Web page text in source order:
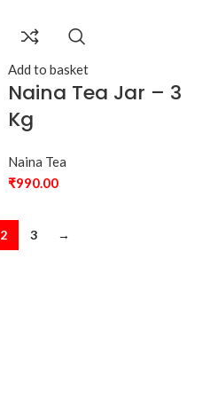
Add to basket
Naina Tea Jar – 3
Kg
Naina Tea
₹990.00
2 3 →